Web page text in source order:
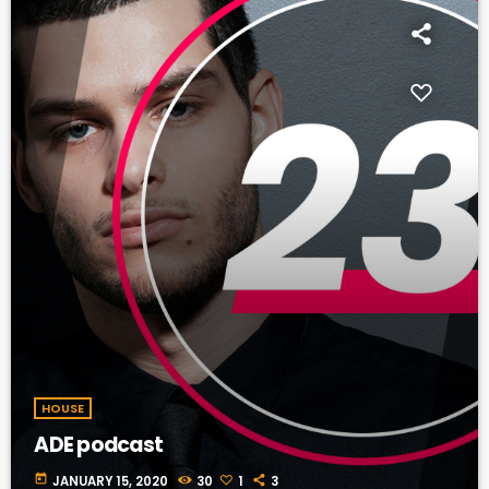
HOUSE
ADE podcast
today JANUARY 15, 2020 30 1 3